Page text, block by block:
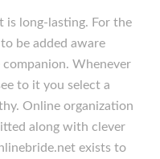
is long-lasting. For the
be added aware
Whenever
to it you select a
Online organization
along with clever
exists to